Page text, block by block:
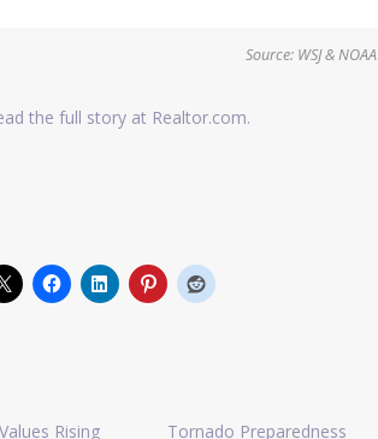
Source: WSJ & NOAA
the full story at Realtor.com.
Rising
Tornado Preparedness